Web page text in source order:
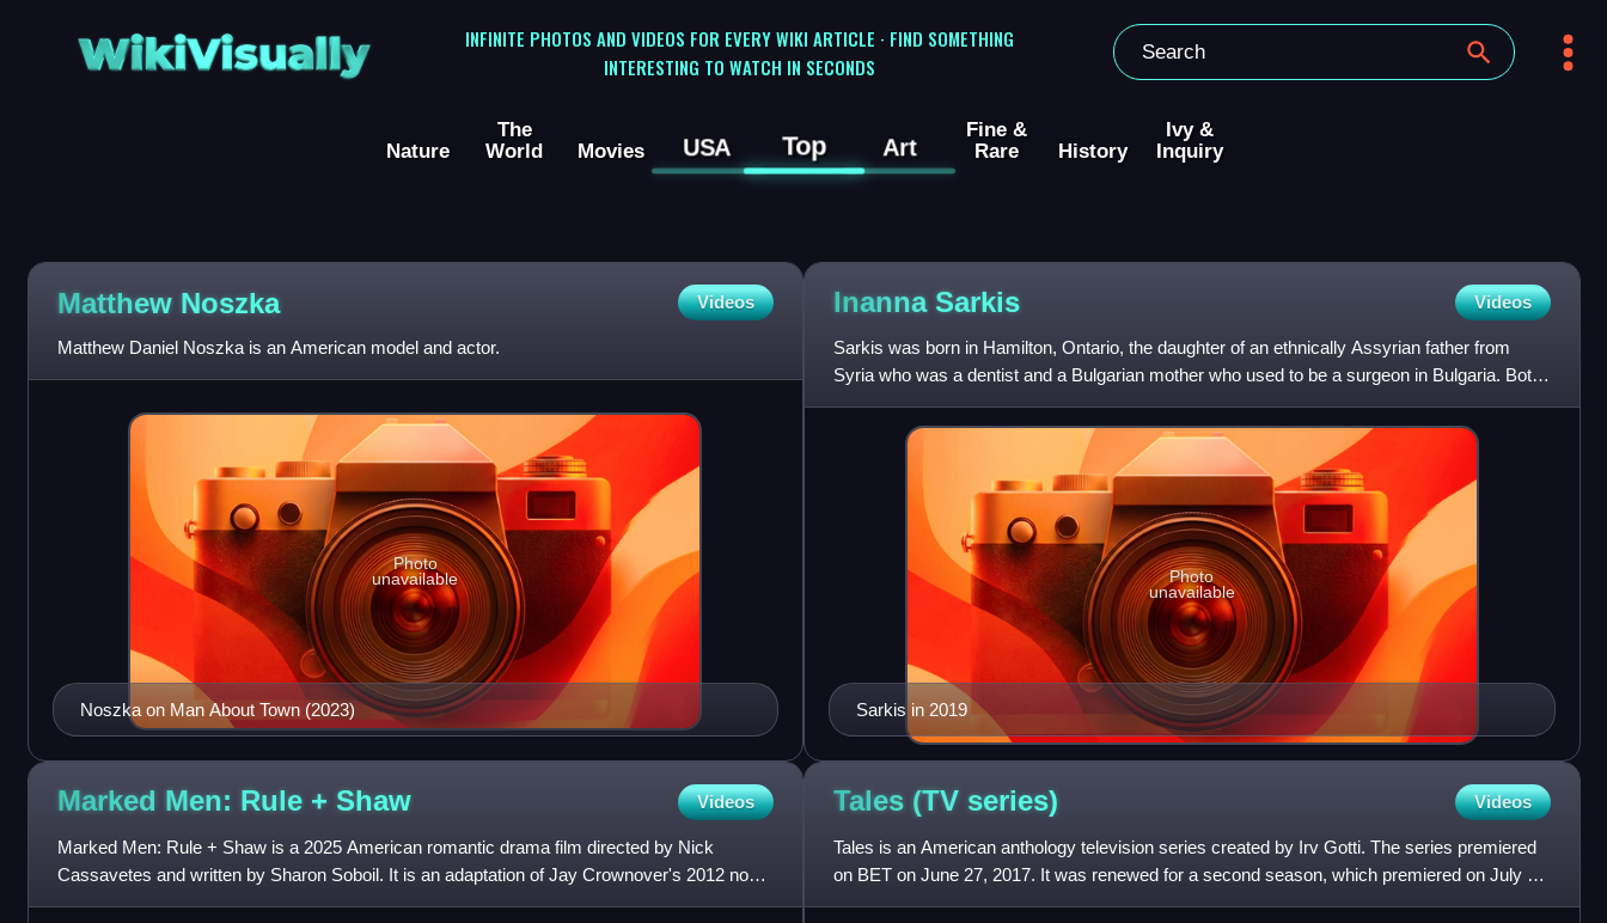
WikiVisually
INFINITE PHOTOS AND VIDEOS FOR EVERY WIKI ARTICLE · FIND SOMETHING
INTERESTING TO WATCH IN SECONDS
Nature
The
World
Movies USA Top Art
Fine &
Rare
History
Ivy &
Inquiry
Matthew Noszka Videos
Matthew Daniel Noszka is an American model and actor.
Noszka on Man About Town (2023)
Photo
unavailable
Inanna Sarkis Videos
Sarkis was born in Hamilton, Ontario, the daughter of an ethnically Assyrian father from
Syria who was a dentist and a Bulgarian mother who used to be a surgeon in Bulgaria. Both
immigrated to Canada
Sarkis in 2019
Photo
unavailable
Marked Men: Rule + Shaw Videos
Marked Men: Rule + Shaw is a 2025 American romantic drama film directed by Nick
Cassavetes and written by Sharon Soboil. It is an adaptation of Jay Crownover's 2012 novel
Rule, part of the Marked Men
Tales (TV series) Videos
Tales is an American anthology television series created by Irv Gotti. The series premiered
on BET on June 27, 2017. It was renewed for a second season, which premiered on July 2,
2019. In March 2021,